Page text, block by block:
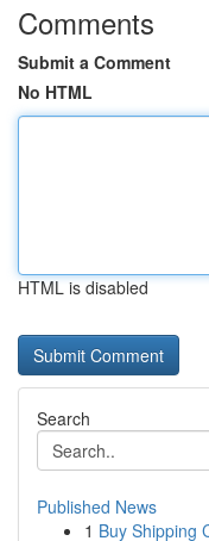
Comments
Submit a Comment
No HTML
HTML is disabled
Search
Published News
1 Buy Shipping